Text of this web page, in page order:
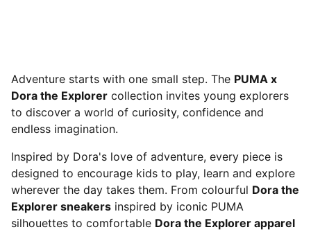
Adventure starts with one small step. The PUMA x
Dora the Explorer collection invites young explorers
to discover a world of curiosity, confidence and
endless imagination.
Inspired by Dora's love of adventure, every piece is
designed to encourage kids to play, learn and explore
wherever the day takes them. From colourful Dora the
Explorer sneakers inspired by iconic PUMA
silhouettes to comfortable Dora the Explorer apparel